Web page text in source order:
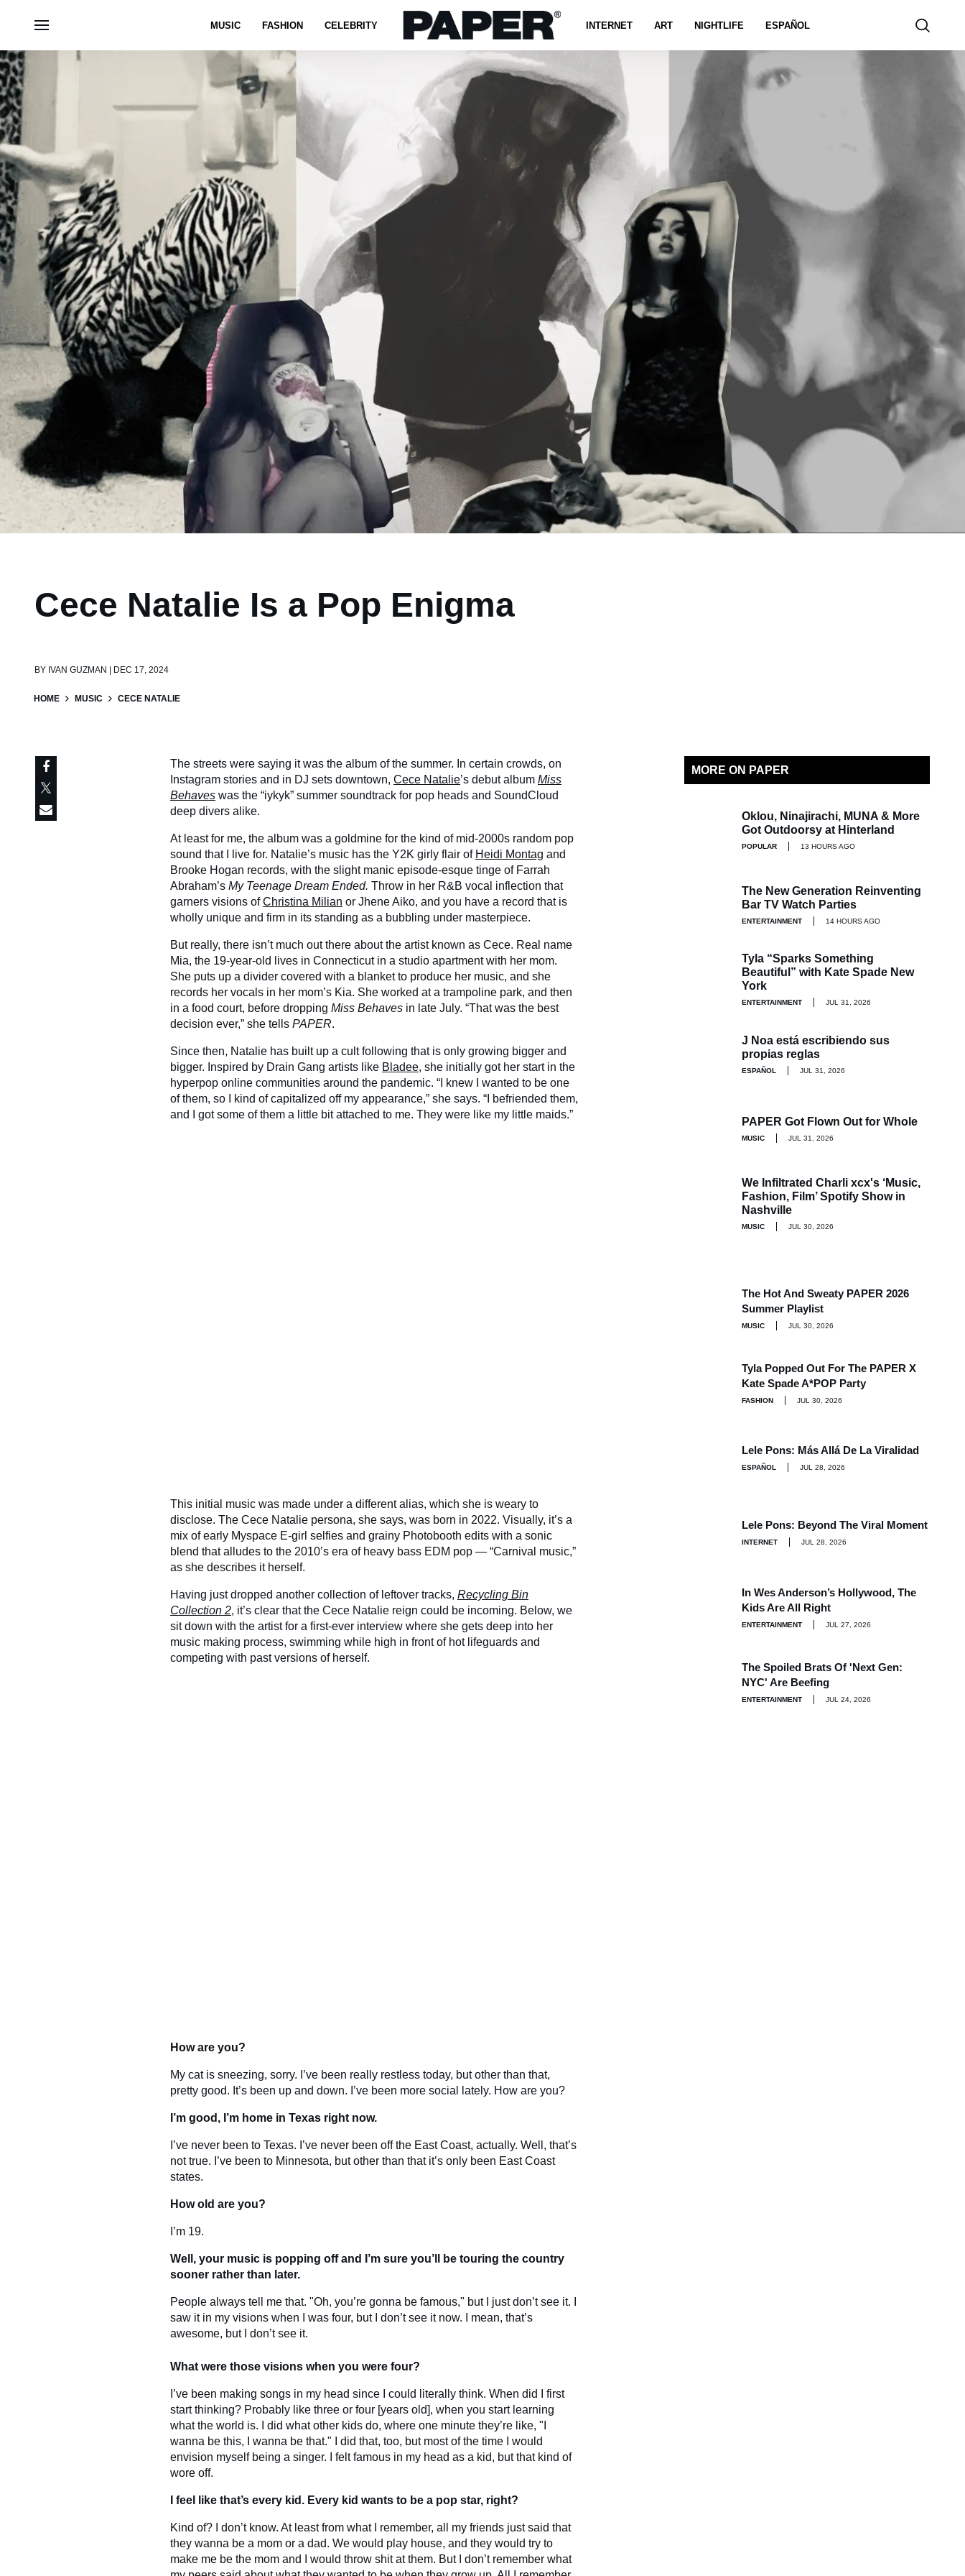
MUSIC FASHION CELEBRITY INTERNET ART NIGHTLIFE ESPAÑOL
Cece Natalie Is a Pop Enigma
BY IVAN GUZMAN | DEC 17, 2024
HOME MUSIC CECE NATALIE
The streets were saying it was the album of the summer. In certain crowds, on
Instagram stories and in DJ sets downtown, Cece Natalie’s debut album Miss
Behaves was the “iykyk” summer soundtrack for pop heads and SoundCloud
deep divers alike.
At least for me, the album was a goldmine for the kind of mid-2000s random pop
sound that I live for. Natalie’s music has the Y2K girly flair of Heidi Montag and
Brooke Hogan records, with the slight manic episode-esque tinge of Farrah
Abraham’s My Teenage Dream Ended. Throw in her R&B vocal inflection that
garners visions ofChristina Milian or Jhene Aiko, and you have a record that is
wholly unique and firm in its standing as a bubbling under masterpiece.
But really, there isn’t much out there about the artist known as Cece. Real name
Mia, the 19-year-old lives in Connecticut in a studio apartment with her mom.
She puts up a divider covered with a blanket to produce her music, and she
records her vocals in her mom’s Kia. She worked at a trampoline park, and then
in a food court, before dropping Miss Behaves in late July. “That was the best
decision ever,” she tells PAPER.
Since then, Natalie has built up a cult following that is only growing bigger and
bigger. Inspired by Drain Gang artists like Bladee, she initially got her start in the
hyperpop online communities around the pandemic. “I knew I wanted to be one
of them, so I kind of capitalized off my appearance,” she says. “I befriended them,
and I got some of them a little bit attached to me. They were like my little maids.”
This initial music was made under a different alias, which she is weary to
disclose. The Cece Natalie persona, she says, was born in 2022. Visually, it’s a
mix of early Myspace E-girl selfies and grainy Photobooth edits with a sonic
blend that alludes to the 2010’s era of heavy bass EDM pop — “Carnival music,”
as she describes it herself.
Having just dropped another collection of leftover tracks, Recycling Bin
Collection 2, it’s clear that the Cece Natalie reign could be incoming. Below, we
sit down with the artist for a first-ever interview where she gets deep into her
music making process, swimming while high in front of hot lifeguards and
competing with past versions of herself.
How are you?
My cat is sneezing, sorry. I’ve been really restless today, but other than that,
pretty good. It’s been up and down. I’ve been more social lately. How are you?
I’m good, I’m home in Texas right now.
I’ve never been to Texas. I’ve never been off the East Coast, actually. Well, that’s
not true. I’ve been to Minnesota, but other than that it’s only been East Coast
states.
How old are you?
I’m 19.
Well, your music is popping off and I’m sure you’ll be touring the country
sooner rather than later.
People always tell me that. "Oh, you’re gonna be famous," but I just don’t see it. I
saw it in my visions when I was four, but I don’t see it now. I mean, that’s
awesome, but I don’t see it.
What were those visions when you were four?
I’ve been making songs in my head since I could literally think. When did I first
start thinking? Probably like three or four [years old], when you start learning
what the world is. I did what other kids do, where one minute they’re like, "I
wanna be this, I wanna be that." I did that, too, but most of the time I would
envision myself being a singer. I felt famous in my head as a kid, but that kind of
wore off.
I feel like that’s every kid. Every kid wants to be a pop star, right?
Kind of? I don’t know. At least from what I remember, all my friends just said that
they wanna be a mom or a dad. We would play house, and they would try to
make me be the mom and I would throw shit at them. But I don’t remember what
MORE ON PAPER
Oklou, Ninajirachi, MUNA & More
Got Outdoorsy at Hinterland
POPULAR 13 HOURS AGO
The New Generation Reinventing
Bar TV Watch Parties
ENTERTAINMENT 14 HOURS AGO
Tyla “Sparks Something
Beautiful” with Kate Spade New
York
ENTERTAINMENT JUL 31, 2026
J Noa está escribiendo sus
propias reglas
ESPAÑOL JUL 31, 2026
PAPER Got Flown Out for Whole
MUSIC JUL 31, 2026
We Infiltrated Charli xcx's ‘Music,
Fashion, Film’ Spotify Show in
Nashville
MUSIC JUL 30, 2026
The Hot And Sweaty PAPER 2026
Summer Playlist
MUSIC JUL 30, 2026
Tyla Popped Out For The PAPER X
Kate Spade A*POP Party
FASHION JUL 30, 2026
Lele Pons: Más Allá De La Viralidad
ESPAÑOL JUL 28, 2026
Lele Pons: Beyond The Viral Moment
INTERNET JUL 28, 2026
In Wes Anderson’s Hollywood, The
Kids Are All Right
ENTERTAINMENT JUL 27, 2026
The Spoiled Brats Of 'Next Gen:
NYC' Are Beefing
ENTERTAINMENT JUL 24, 2026